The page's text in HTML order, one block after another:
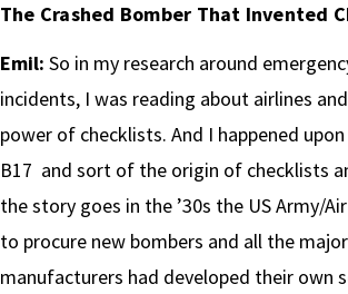
The Crashed Bomber That Invented
Emil: So in my research around
incidents, I was reading about airlines
power of checklists. And I happened
B17 and sort of the origin of checklists
the story goes in the ’30s the US Army/
to procure new bombers and all the
manufacturers had developed their own